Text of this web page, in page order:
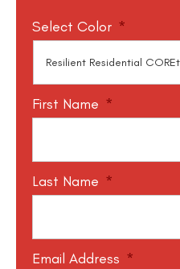
Select Color *
First Name *
Last Name *
Email Address *